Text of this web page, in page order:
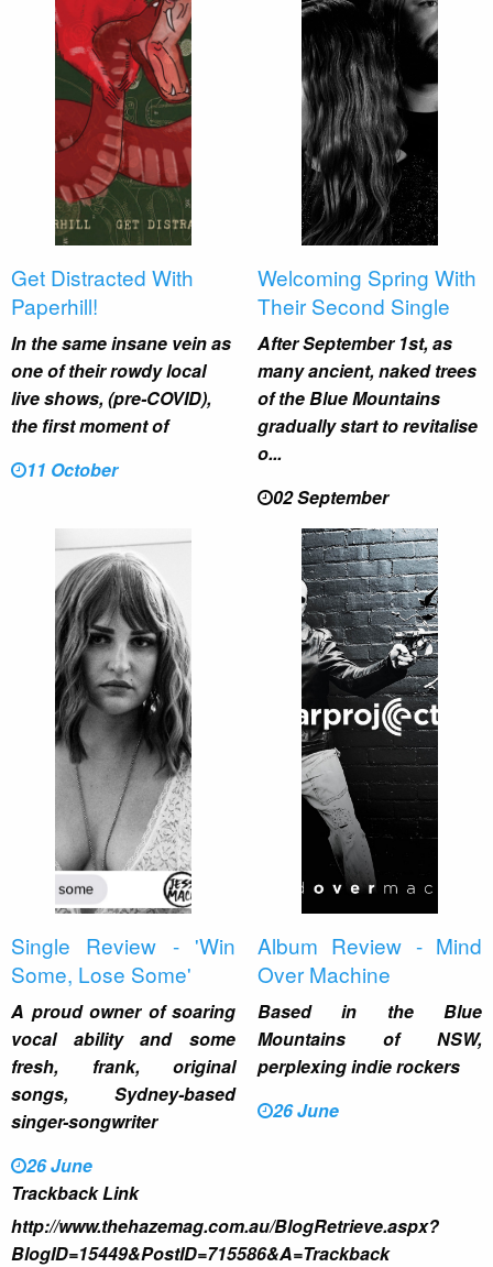
Get Distracted With
Paperhill!
In the same insane vein as
one of their rowdy local
live shows, (pre-COVID),
the first moment of
11 October
Welcoming Spring With
Their Second Single
After September 1st, as
many ancient, naked trees
of the Blue Mountains
gradually start to revitalise
o...
02 September
Single Review - 'Win
Some, Lose Some'
A proud owner of soaring
vocal ability and some
fresh, frank, original
songs, Sydney-based
singer-songwriter
26 June
Album Review - Mind
Over Machine
Based in the Blue
Mountains of NSW,
perplexing indie rockers
26 June
Trackback Link
http://www.thehazemag.com.au/BlogRetrieve.aspx?
BlogID=15449&PostID=715586&A=Trackback